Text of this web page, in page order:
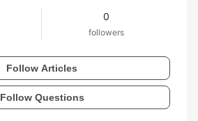
0
followers
Follow Articles
Follow Questions